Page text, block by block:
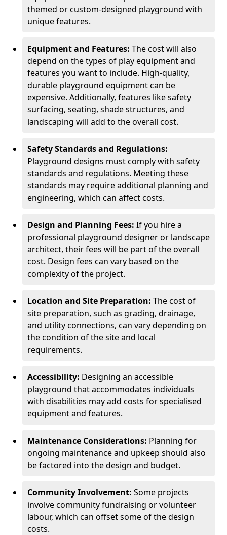
themed or custom-designed playground with
unique features.
Equipment and Features: The cost will also
depend on the types of play equipment and
features you want to include. High-quality,
durable playground equipment can be
expensive. Additionally, features like safety
surfacing, seating, shade structures, and
landscaping will add to the overall cost.
Safety Standards and Regulations:
Playground designs must comply with safety
standards and regulations. Meeting these
standards may require additional planning and
engineering, which can affect costs.
Design and Planning Fees: If you hire a
professional playground designer or landscape
architect, their fees will be part of the overall
cost. Design fees can vary based on the
complexity of the project.
Location and Site Preparation: The cost of
site preparation, such as grading, drainage,
and utility connections, can vary depending on
the condition of the site and local
requirements.
Accessibility: Designing an accessible
playground that accommodates individuals
with disabilities may add costs for specialised
equipment and features.
Maintenance Considerations: Planning for
ongoing maintenance and upkeep should also
be factored into the design and budget.
Community Involvement: Some projects
involve community fundraising or volunteer
labour, which can offset some of the design
costs.